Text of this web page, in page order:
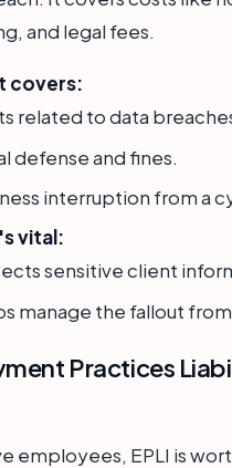
and legal fees.
covers:
related to data
defense and fines.
interruption from a
vital:
sensitive client
manage the fallout
Practices
employees, EPLI is